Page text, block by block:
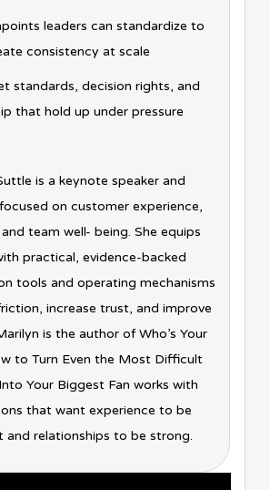
leaders can standardize to
consistency at scale
standards, decision rights, and
that hold up under pressure
is a keynote speaker and
on customer experience,
team well- being. She equips
practical, evidence-backed
tools and operating mechanisms
increase trust, and improve
is the author of Who’s Your
to Turn Even the Most Difficult
Your Biggest Fan works with
that want experience to be
and relationships to be strong.